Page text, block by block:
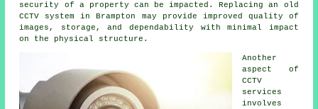
security of a property can be impacted. Replacing an old
CCTV system in Brampton may provide improved quality of
images, storage, and dependability with minimal impact
on the physical structure.
Another
aspect of
CCTV
services
involves